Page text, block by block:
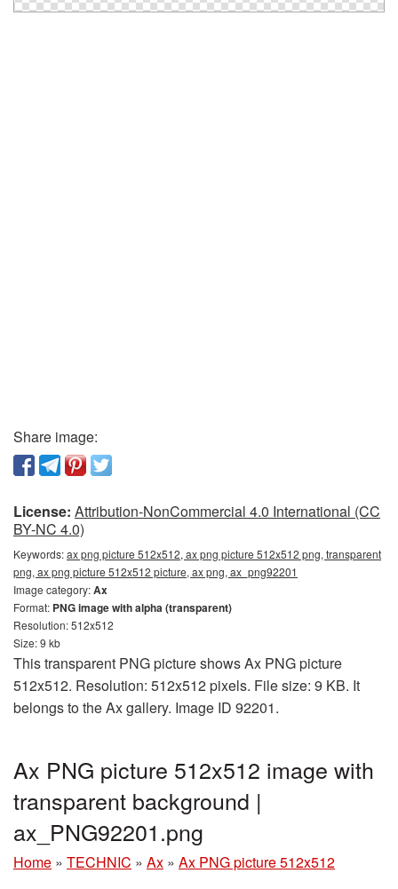
Share image:
License: Attribution-NonCommercial 4.0 International (CC
BY-NC 4.0)
Keywords:ax png picture 512x512, ax png picture 512x512 png, transparent
png, ax png picture 512x512 picture, ax png, ax_png92201
Image category:Ax
Format: PNG image with alpha (transparent)
Resolution: 512x512
Size: 9 kb
This transparent PNG picture shows Ax PNG picture
512x512. Resolution: 512x512 pixels. File size: 9 KB. It
belongs to the Ax gallery. Image ID 92201.
Ax PNG picture 512x512 image with
transparent background |
ax_PNG92201.png
Home » TECHNIC » Ax » Ax PNG picture 512x512